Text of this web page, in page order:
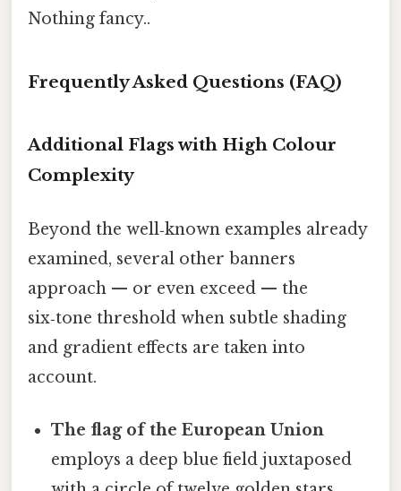
Nothing fancy..
Frequently Asked Questions (FAQ)
Additional Flags with High Colour
Complexity
Beyond the well‑known examples already
examined, several other banners
approach — or even exceed — the
six‑tone threshold when subtle shading
and gradient effects are taken into
account.
The flag of the European Union
employs a deep blue field juxtaposed